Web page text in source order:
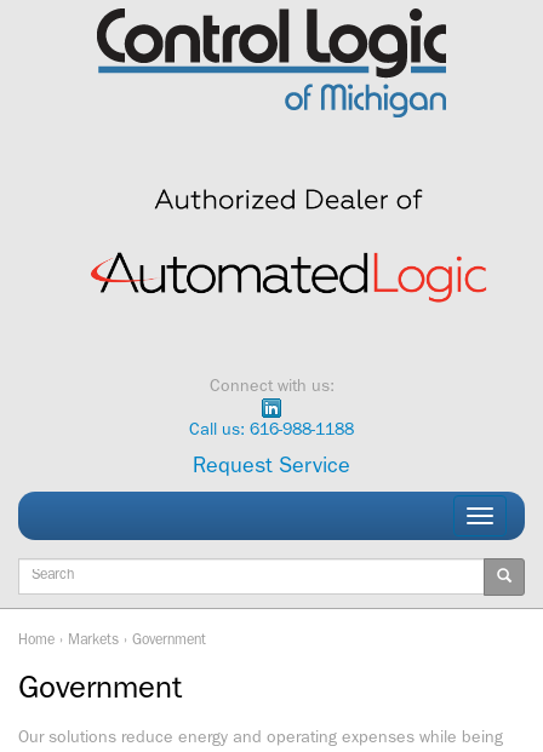
Connect with us:
Call us: 616-988-1188
Request Service
Toggle
Keywords
Home › Markets › Government
Government
Our solutions reduce energy and operating expenses while being